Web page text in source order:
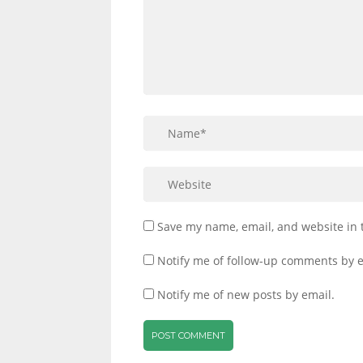
Save my name, email, and website
Notify me of follow-up comments by
Notify me of new posts by email.